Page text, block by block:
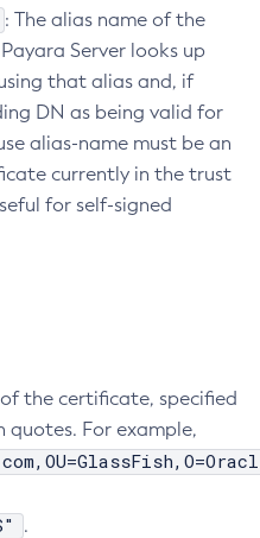
Pool
Executor-Service
Factory
Provider
: The alias name of the
Server looks up
that alias and, if
DN as being valid for
alias-name must be an
currently in the trust
for self-signed
the certificate, specified
quotes. For example,
.